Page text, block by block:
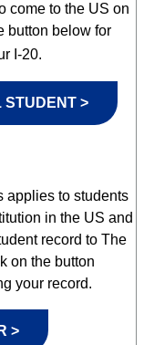
come to the US on
button below for
I-20.
STUDENT >
applies to students
in the US and
record to The
on the button
your record.
>